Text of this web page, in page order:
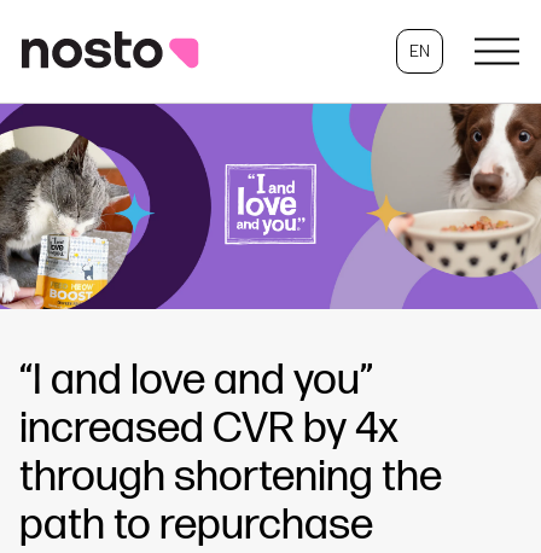
EN
“I and love and you”
increased CVR by 4x
through shortening the
path to repurchase